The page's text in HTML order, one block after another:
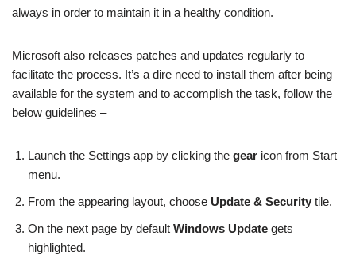
always in order to maintain it in a healthy condition.
Microsoft also releases patches and updates regularly to
facilitate the process. It’s a dire need to install them after being
available for the system and to accomplish the task, follow the
below guidelines –
Launch the Settings app by clicking the gear icon from Start
menu.
From the appearing layout, choose Update & Security tile.
On the next page by default Windows Update gets
highlighted.